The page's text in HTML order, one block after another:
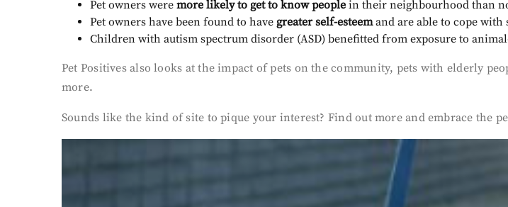
Pet owners were more likely to get to know people in their neighbourhood than
Pet owners have been found to have greater self-esteemand are able to cope
Children with autism spectrum disorder (ASD) benefitted from exposure to
Pet Positives also looks at the impact of pets on the community, pets with elderly
more.
Sounds like the kind of site to pique your interest? Find out more and embrace the